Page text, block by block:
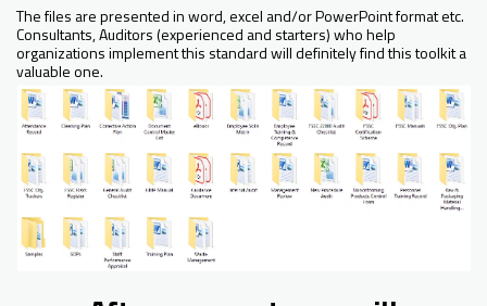
The files are presented in word, excel and/or PowerPoint format etc.
Consultants, Auditors (experienced and starters) who help
organizations implement this standard will definitely find this toolkit a
valuable one.